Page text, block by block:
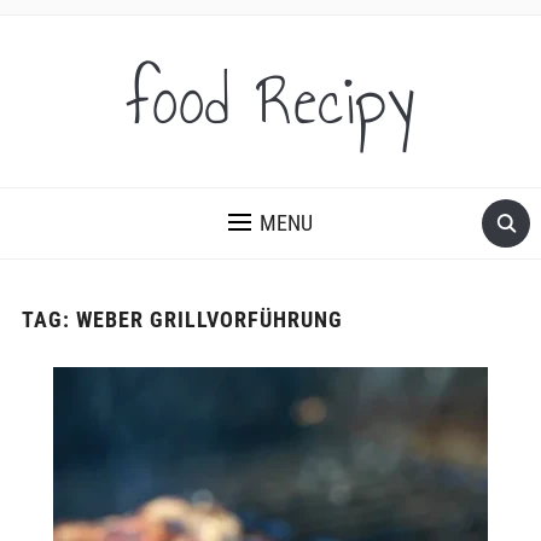
food Recipy
MENU
TAG: WEBER GRILLVORFÜHRUNG